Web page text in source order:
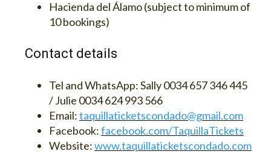
Hacienda del Álamo (subject to minimum of
10 bookings)
Contact details
Tel and WhatsApp:Sally 0034 657 346 445
/ Julie 0034 624 993 566
Email:taquillaticketscondado@gmail.com
Facebook:facebook.com/TaquillaTickets
Website:www.taquillaticketscondado.com